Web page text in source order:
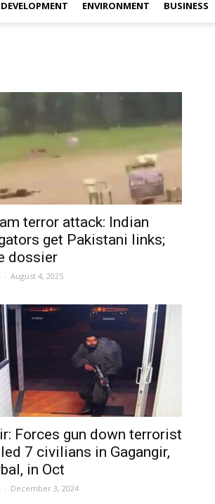
DEVELOPMENT ENVIRONMENT BUSINESS
terror attack: Indian
get Pakistani links;
dossier
- August 4, 2025
Forces gun down terrorist
7 civilians in Gagangir,
in Oct
- December 3, 2024